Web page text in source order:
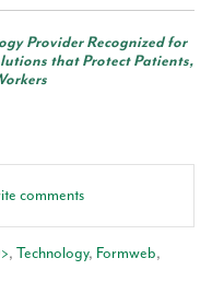
Provider Recognized for
that Protect Patients,
comments
, Technology, Formweb,